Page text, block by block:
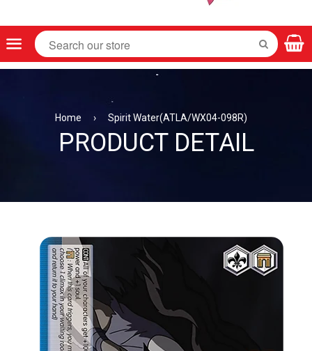
Menu SEARCH
Home › Spirit Water(ATLA/WX04-098R)
PRODUCT DETAIL